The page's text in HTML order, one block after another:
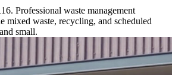
Professional waste management
mixed waste, recycling, and scheduled
small.